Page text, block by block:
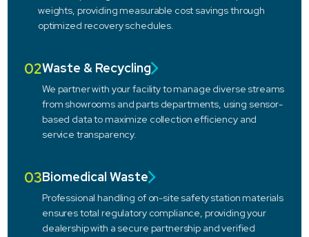
weights, providing measurable cost savings through
optimized recovery schedules.
02Waste & Recycling
We partner with your facility to manage diverse streams
from showrooms and parts departments, using sensor-
based data to maximize collection efficiency and
service transparency.
03Biomedical Waste
Professional handling of on-site safety station materials
ensures total regulatory compliance, providing your
dealership with a secure partnership and verified